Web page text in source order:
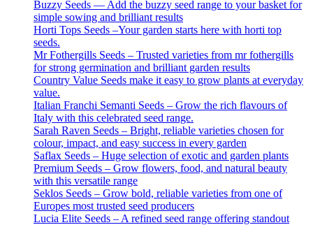
Buzzy Seeds — Add the buzzy seed range to your basket for
simple sowing and brilliant results
Horti Tops Seeds –Your garden starts here with horti top
seeds.
Mr Fothergills Seeds – Trusted varieties from mr fothergills
for strong germination and brilliant garden results
Country Value Seeds make it easy to grow plants at everyday
value.
Italian Franchi Semanti Seeds – Grow the rich flavours of
Italy with this celebrated seed range.
Sarah Raven Seeds – Bright, reliable varieties chosen for
colour, impact, and easy success in every garden
Saflax Seeds – Huge selection of exotic and garden plants
Premium Seeds – Grow flowers, food, and natural beauty
with this versatile range
Seklos Seeds – Grow bold, reliable varieties from one of
Europes most trusted seed producers
Lucia Elite Seeds – A refined seed range offering standout